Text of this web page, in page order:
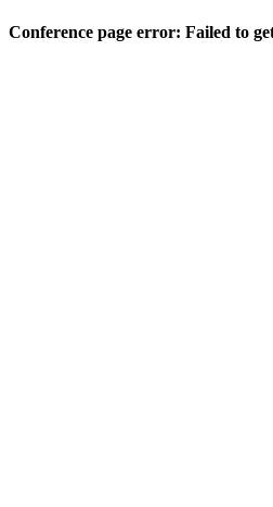
Conference page error: Failed to